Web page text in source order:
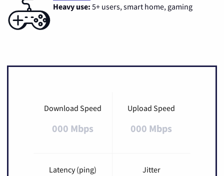
Heavy use: 5+ users, smart home, gaming
Download Speed
000 Mbps
Upload Speed
000 Mbps
Latency (ping) Jitter